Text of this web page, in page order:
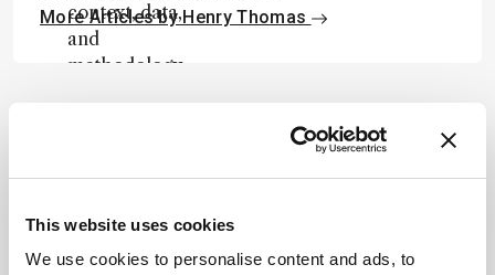
This website uses cookies
We use cookies to personalise content and ads, to
context, data,
and
methodology
More Articles by Henry Thomas
Recommended